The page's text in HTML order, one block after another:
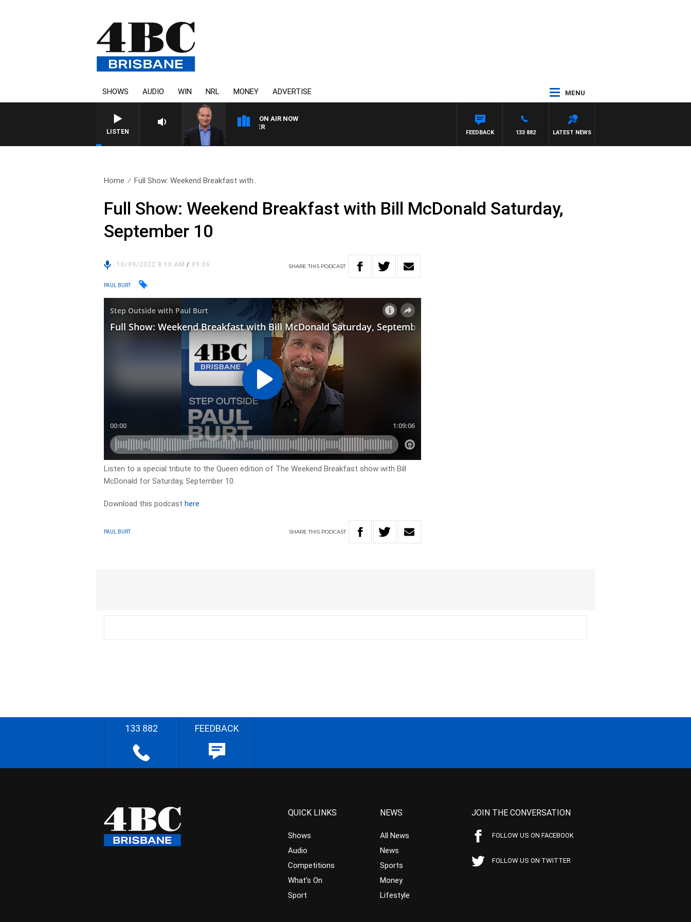
SHOWS AUDIO WIN NRL MONEY ADVERTISE MENU
LISTEN
ON AIR NOW
HEALTHY LIVING WITH DR ROSS WALKER
LATEST NEWS
133 882
FEEDBACK
Home Full Show: Weekend Breakfast with..
Full Show: Weekend Breakfast with Bill McDonald Saturday,
September 10
10/09/2022 8:10 AM/ 09:06 SHARETHIS PODCAST
PAUL BURT
Listen to a special tribute to the Queen edition of The Weekend Breakfast show with Bill
McDonald for Saturday, September 10.
Download this podcasthere
PAUL BURT SHARETHIS PODCAST
133 882 FEEDBACK
QUICK LINKS
Shows
Audio
Competitions
What’s On
Sport
NEWS
All News
News
Sports
Money
Lifestyle
JOIN THE CONVERSATION
FOLLOW US ON FACEBOOK
FOLLOW US ON TWITTER